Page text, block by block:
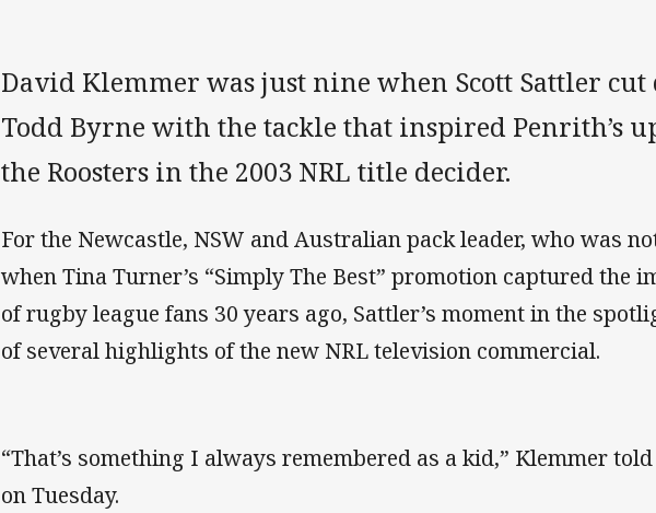
David Klemmer was just nine when Scott Sattler cut
Todd Byrne with the tackle that inspired Penrith’s
the Roosters in the 2003 NRL title decider.
For the Newcastle, NSW and Australian pack leader, who was
when Tina Turner’s “Simply The Best” promotion captured the
of rugby league fans 30 years ago, Sattler’s moment in the
of several highlights of the new NRL television commercial.
“That’s something I always remembered as a kid,” Klemmer
on Tuesday.